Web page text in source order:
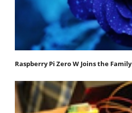
Raspberry Pi Zero W Joins the Family